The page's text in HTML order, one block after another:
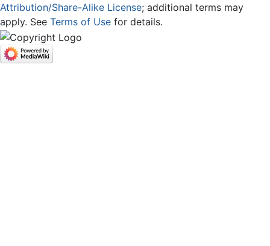
Attribution/Share-Alike License; additional terms may
apply. See Terms of Use for details.